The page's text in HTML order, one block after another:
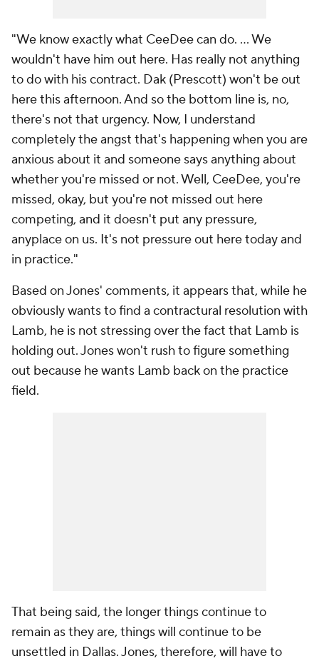
"We know exactly what CeeDee can do. ... We
wouldn't have him out here. Has really not anything
to do with his contract. Dak (Prescott) won't be out
here this afternoon. And so the bottom line is, no,
there's not that urgency. Now, I understand
completely the angst that's happening when you are
anxious about it and someone says anything about
whether you're missed or not. Well, CeeDee, you're
missed, okay, but you're not missed out here
competing, and it doesn't put any pressure,
anyplace on us. It's not pressure out here today and
in practice."
Based on Jones' comments, it appears that, while he
obviously wants to find a contractural resolution with
Lamb, he is not stressing over the fact that Lamb is
holding out. Jones won't rush to figure something
out because he wants Lamb back on the practice
field.
That being said, the longer things continue to
remain as they are, things will continue to be
unsettled in Dallas. Jones, therefore, will have to